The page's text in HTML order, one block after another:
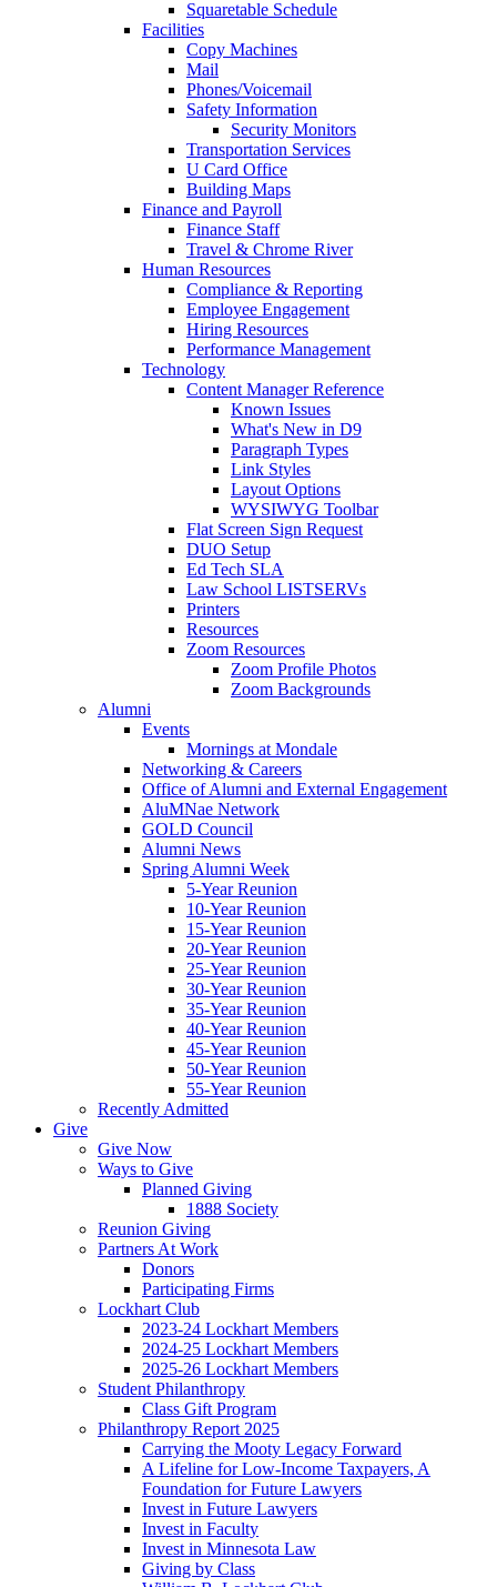
Squaretable Schedule
Facilities
Copy Machines
Mail
Phones/Voicemail
Safety Information
Security Monitors
Transportation Services
U Card Office
Building Maps
Finance and Payroll
Finance Staff
Travel & Chrome River
Human Resources
Compliance & Reporting
Employee Engagement
Hiring Resources
Performance Management
Technology
Content Manager Reference
Known Issues
What's New in D9
Paragraph Types
Link Styles
Layout Options
WYSIWYG Toolbar
Flat Screen Sign Request
DUO Setup
Ed Tech SLA
Law School LISTSERVs
Printers
Resources
Zoom Resources
Zoom Profile Photos
Zoom Backgrounds
Alumni
Events
Mornings at Mondale
Networking & Careers
Office of Alumni and External Engagement
AluMNae Network
GOLD Council
Alumni News
Spring Alumni Week
5-Year Reunion
10-Year Reunion
15-Year Reunion
20-Year Reunion
25-Year Reunion
30-Year Reunion
35-Year Reunion
40-Year Reunion
45-Year Reunion
50-Year Reunion
55-Year Reunion
Recently Admitted
Give
Give Now
Ways to Give
Planned Giving
1888 Society
Reunion Giving
Partners At Work
Donors
Participating Firms
Lockhart Club
2023-24 Lockhart Members
2024-25 Lockhart Members
2025-26 Lockhart Members
Student Philanthropy
Class Gift Program
Philanthropy Report 2025
Carrying the Mooty Legacy Forward
A Lifeline for Low-Income Taxpayers, A
Foundation for Future Lawyers
Invest in Future Lawyers
Invest in Faculty
Invest in Minnesota Law
Giving by Class